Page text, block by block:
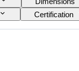
Certification